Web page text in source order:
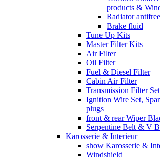
products &
Radiator
Brake fluid
Tune Up Kits
Master Filter Kits
Air Filter
Oil Filter
Fuel & Diesel Filter
Cabin Air Filter
Transmission Filter
Ignition Wire Set,
plugs
front & rear Wiper
Serpentine Belt & V
Karosserie & Interieur
show Karosserie &
Windshield